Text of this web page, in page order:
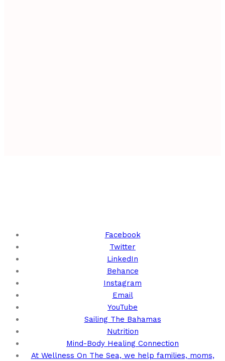
Facebook
Twitter
LinkedIn
Behance
Instagram
Email
YouTube
Sailing The Bahamas
Nutrition
Mind-Body Healing Connection
At Wellness On The Sea, we help families, moms,